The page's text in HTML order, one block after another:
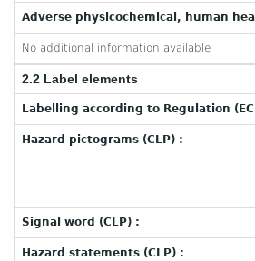
Adverse physicochemical, human
No additional information available
2.2 Label elements
Labelling according to Regulation
Hazard pictograms (CLP) :
Signal word (CLP) :
Hazard statements (CLP) :